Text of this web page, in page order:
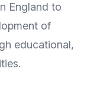
England to
of
educational,